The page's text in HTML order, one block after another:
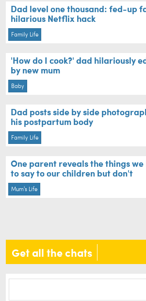
Dad level one thousand: fed-up
hilarious Netflix hack
Family Life
'How do I cook?' dad hilariously
by new mum
Baby
Dad posts side by side
his postpartum body
Family Life
One parent reveals the things we
to say to our children but don't
Mum's Life
Get all the chats